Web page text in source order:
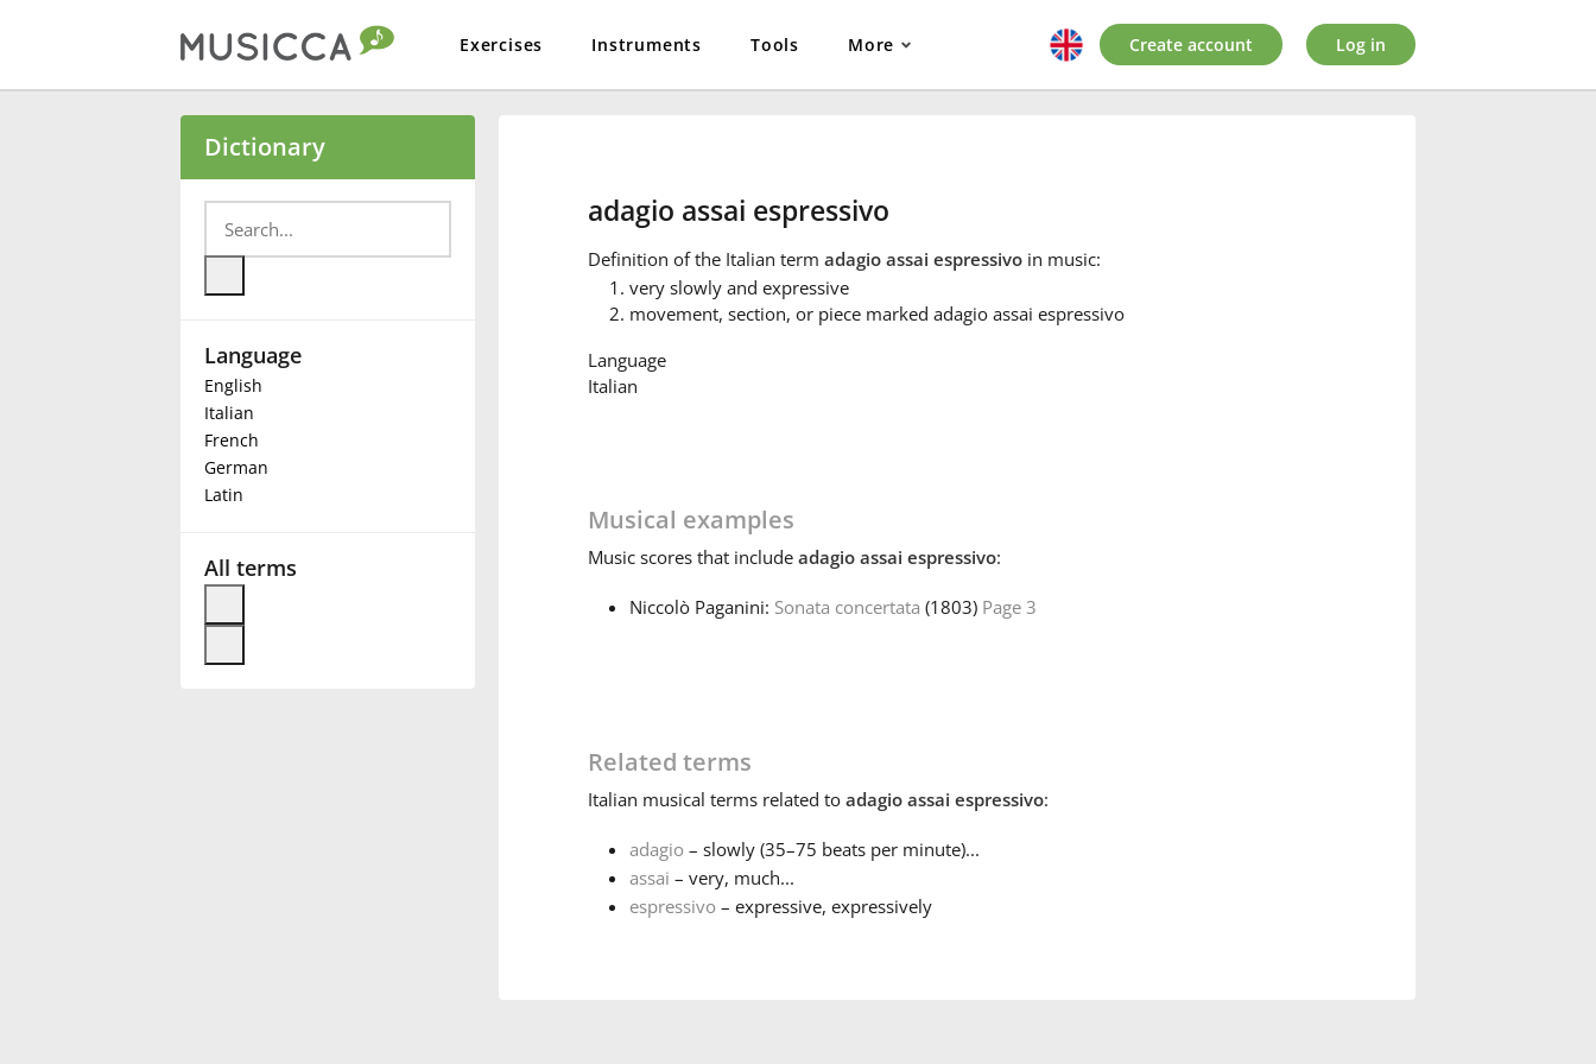
Exercises Instruments Tools More
Български
Deutsch
Français
Create account Log in
Dictionary
Language
English
Italian
French
German
Latin
All terms
adagio assai espressivo
Definition of the Italian term adagio assai espressivoin music:
very slowly and expressive
movement, section, or piece marked adagio assai espressivo
Language
Italian
Musical examples
Musicscores that include adagio assai espressivo:
Niccolò Paganini: Sonata concertata (1803) Page 3
Related terms
Italian musical terms related to adagio assai espressivo:
adagio – slowly (35–75 beats per minute)...
assai – very, much...
espressivo – expressive, expressively